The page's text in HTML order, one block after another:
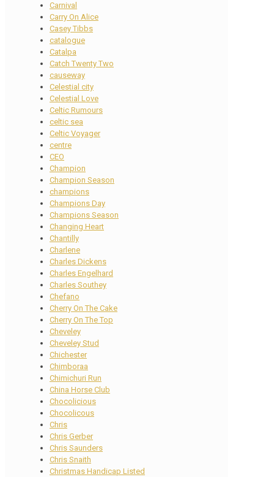
Carnival
Carry On Alice
Casey Tibbs
catalogue
Catalpa
Catch Twenty Two
causeway
Celestial city
Celestial Love
Celtic Rumours
celtic sea
Celtic Voyager
centre
CEO
Champion
Champion Season
champions
Champions Day
Champions Season
Changing Heart
Chantilly
Charlene
Charles Dickens
Charles Engelhard
Charles Southey
Chefano
Cherry On The Cake
Cherry On The Top
Cheveley
Cheveley Stud
Chichester
Chimboraa
Chimichuri Run
China Horse Club
Chocolicious
Chocolicous
Chris
Chris Gerber
Chris Saunders
Chris Snaith
Christmas Handicap Listed